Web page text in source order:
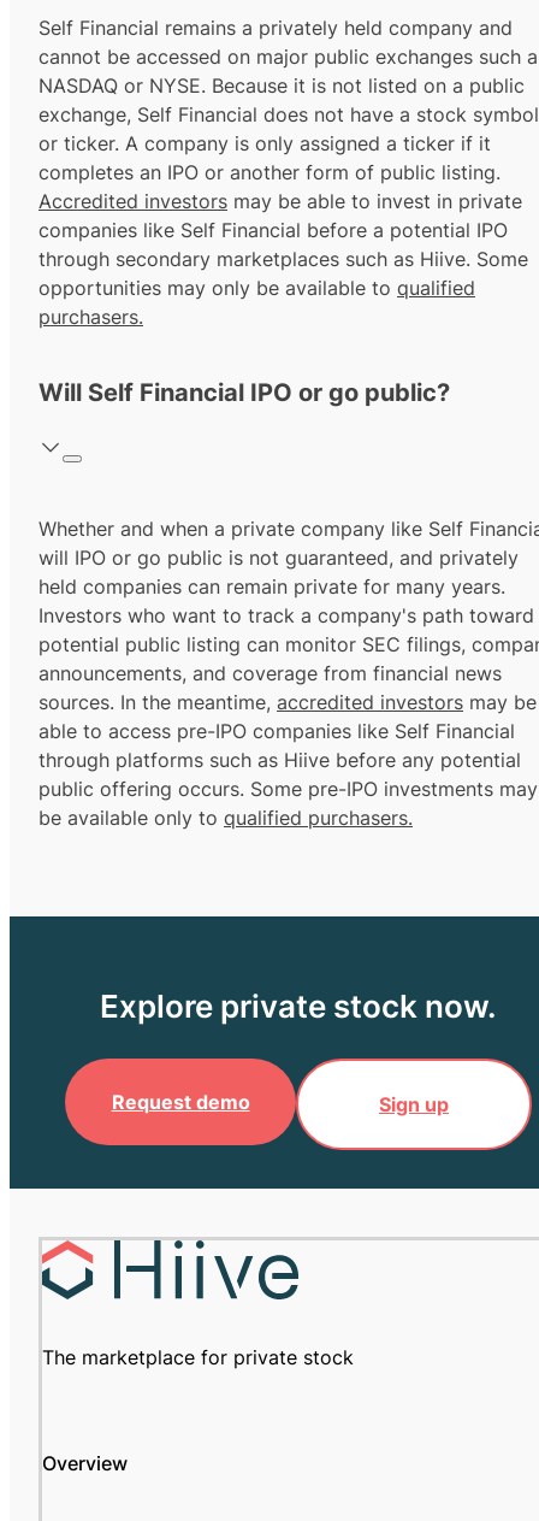
Self Financial remains a privately held company and
cannot be accessed on major public exchanges such
NASDAQ or NYSE. Because it is not listed on a public
exchange, Self Financial does not have a stock symbol
or ticker. A company is only assigned a ticker if it
completes an IPO or another form of public listing.
Accredited investors may be able to invest in private
companies like Self Financial before a potential IPO
through secondary marketplaces such as Hiive. Some
opportunities may only be available to qualified
purchasers.
Will Self Financial IPO or go public?
Whether and when a private company like Self
will IPO or go public is not guaranteed, and privately
held companies can remain private for many years.
Investors who want to track a company's path toward
potential public listing can monitor SEC filings,
announcements, and coverage from financial news
sources. In the meantime, accredited investors may be
able to access pre-IPO companies like Self Financial
through platforms such as Hiive before any potential
public offering occurs. Some pre-IPO investments may
be available only to qualified purchasers.
Explore private stock now.
Request demo Sign up
The marketplace for private stock
Overview